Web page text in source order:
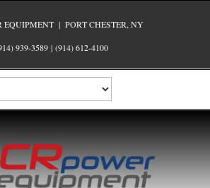
EQUIPMENT | PORT CHESTER, NY
939-3589 | (914) 612-4100